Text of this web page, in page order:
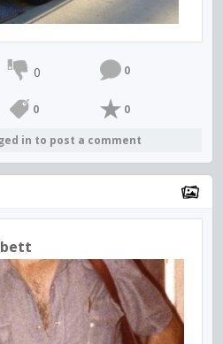
0 0
0 0
in to post a comment